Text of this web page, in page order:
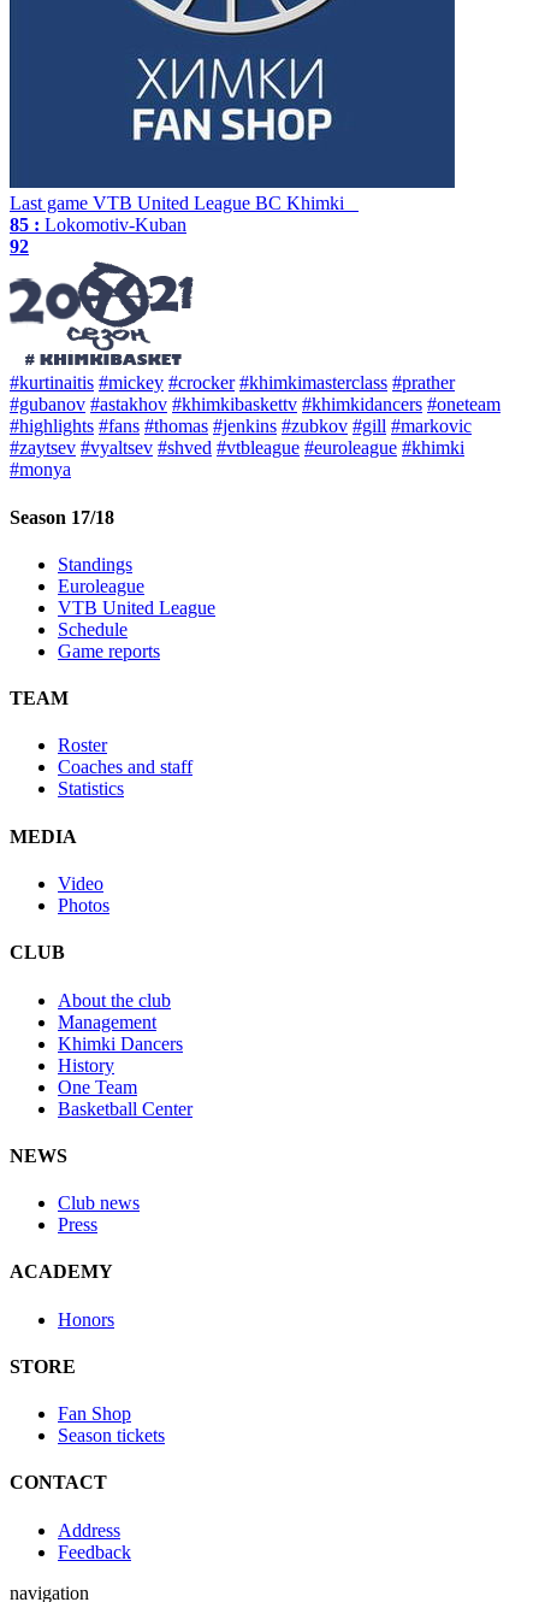
Last game VTB United League BC Khimki
85 : Lokomotiv-Kuban
92
#kurtinaitis #mickey #crocker #khimkimasterclass #prather
#gubanov #astakhov #khimkibaskettv #khimkidancers #oneteam
#highlights #fans #thomas #jenkins #zubkov #gill #markovic
#zaytsev #vyaltsev #shved #vtbleague #euroleague #khimki
#monya
Season 17/18
Standings
Euroleague
VTB United League
Schedule
Game reports
TEAM
Roster
Coaches and staff
Statistics
MEDIA
Video
Photos
CLUB
About the club
Management
Khimki Dancers
History
One Team
Basketball Center
NEWS
Club news
Press
ACADEMY
Honors
STORE
Fan Shop
Season tickets
CONTACT
Address
Feedback
navigation